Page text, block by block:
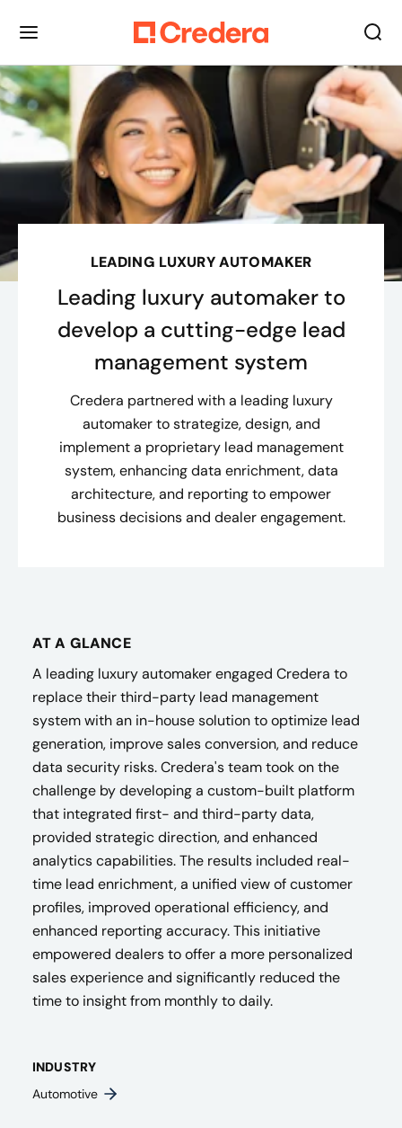
LEADING LUXURY AUTOMAKER
Leading luxury automaker to
develop a cutting-edge lead
management system
Credera partnered with a leading luxury
automaker to strategize, design, and
implement a proprietary lead management
system, enhancing data enrichment, data
architecture, and reporting to empower
business decisions and dealer engagement.
AT A GLANCE
A leading luxury automaker engaged Credera to
replace their third-party lead management
system with an in-house solution to optimize lead
generation, improve sales conversion, and reduce
data security risks. Credera's team took on the
challenge by developing a custom-built platform
that integrated first- and third-party data,
provided strategic direction, and enhanced
analytics capabilities. The results included real-
time lead enrichment, a unified view of customer
profiles, improved operational efficiency, and
enhanced reporting accuracy. This initiative
empowered dealers to offer a more personalized
sales experience and significantly reduced the
time to insight from monthly to daily.
INDUSTRY
Automotive